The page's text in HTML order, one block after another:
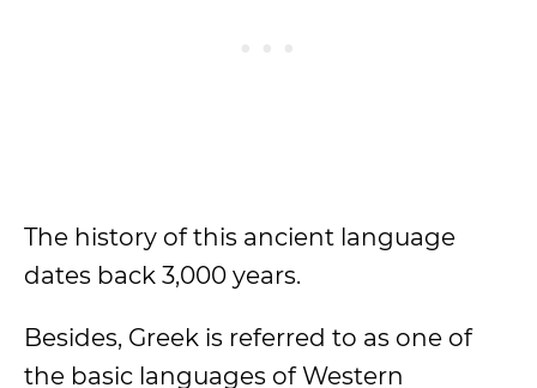
The history of this ancient language
dates back 3,000 years.
Besides, Greek is referred to as one of
the basic languages of Western